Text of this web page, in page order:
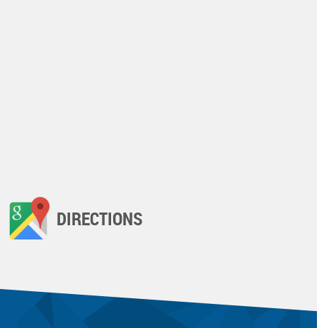
DIRECTIONS